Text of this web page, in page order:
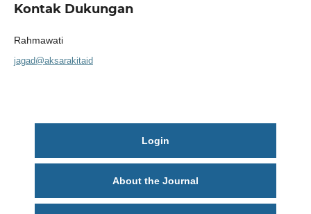
Kontak Dukungan
Rahmawati
jagad@aksarakitaid
Login
About the Journal